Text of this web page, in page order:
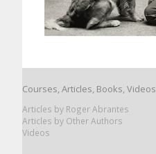
Courses, Articles, Books, Videos
Articles by Roger Abrantes
Articles by Other Authors
Videos